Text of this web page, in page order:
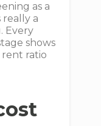
as a
a
Every
shows
ratio